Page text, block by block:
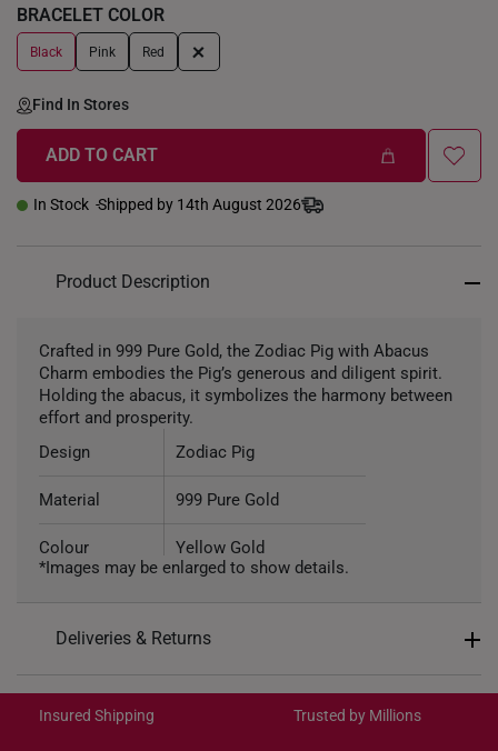
BRACELET COLOR
Black Pink Red +
Find In Stores
ADD TO CART
In Stock Shipped by 14th August 2026
Product Description
Crafted in 999 Pure Gold, the Zodiac Pig with Abacus
Charm embodies the Pig’s generous and diligent spirit.
Holding the abacus, it symbolizes the harmony between
effort and prosperity.
Design
Zodiac Pig
Material 999 Pure Gold
Colour Yellow Gold
Type of Charm Non-Dangle
Included Complimentary Bracelet
*Images may be enlarged to show details.
Deliveries & Returns
Get it by Aug 18 – Aug 21
Insured Shipping Trusted by Millions